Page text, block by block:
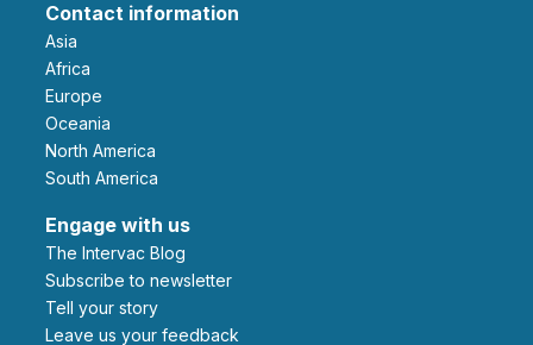
Contact information
Asia
Africa
Europe
Oceania
North America
South America
Engage with us
The Intervac Blog
Subscribe to newsletter
Tell your story
leave us your feedback